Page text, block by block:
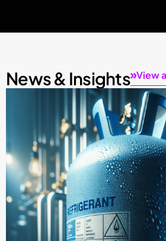
News & Insights View